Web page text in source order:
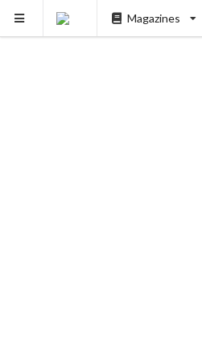
Magazines